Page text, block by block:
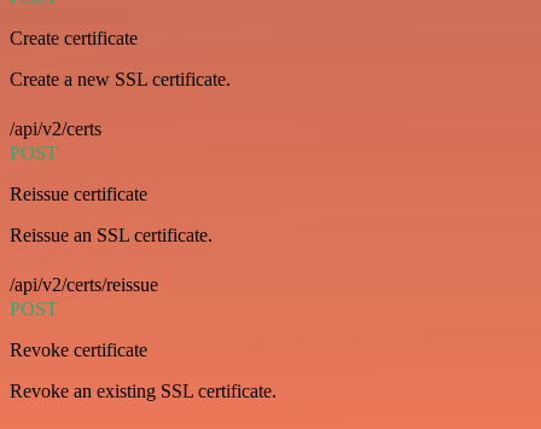
Create certificate
Create a new SSL certificate.
/api/v2/certs
POST
Reissue certificate
Reissue an SSL certificate.
/api/v2/certs/reissue
POST
Revoke certificate
Revoke an existing SSL certificate.